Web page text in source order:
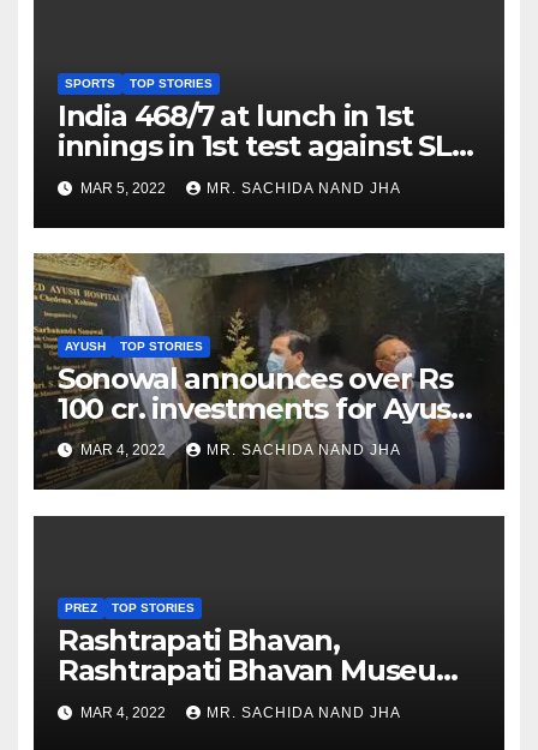
SPORTS TOP STORIES
India 468/7 at lunch in 1st
innings in 1st test against SL
as Jadeja scores 2nd test ton
MAR 5, 2022 MR. SACHIDA NAND JHA
AYUSH TOP STORIES
Sonowal announces over Rs
100 cr. investments for Ayush
Healthcare sector in
Nagaland
MAR 4, 2022 MR. SACHIDA NAND JHA
PREZ TOP STORIES
Rashtrapati Bhavan,
Rashtrapati Bhavan Museum
to Re-Open for Public
Viewing from Next Week
MAR 4, 2022 MR. SACHIDA NAND JHA